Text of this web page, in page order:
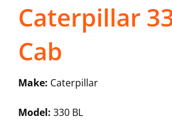
Caterpillar
Cab
Make: Caterpillar
Model: 330 BL